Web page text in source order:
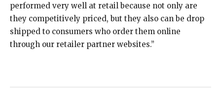
performed very well at retail because not only are
they competitively priced, but they also can be drop
shipped to consumers who order them online
through our retailer partner websites.”